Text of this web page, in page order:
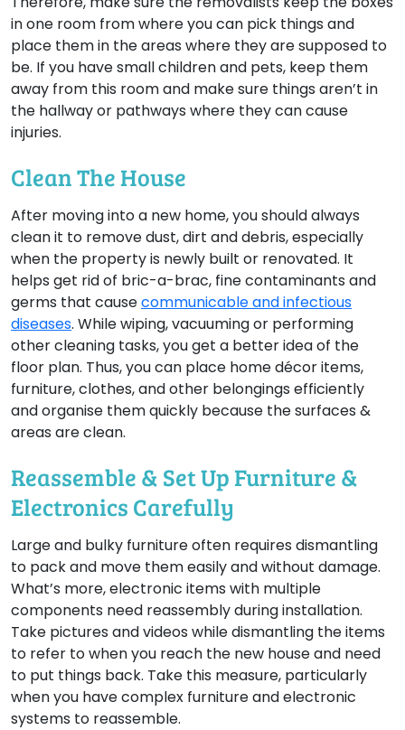
in one room from where you can pick things and
place them in the areas where they are supposed to
be. If you have small children and pets, keep them
away from this room and make sure things aren’t in
the hallway or pathways where they can cause
injuries.
Clean The House
After moving into a new home, you should always
clean it to remove dust, dirt and debris, especially
when the property is newly built or renovated. It
helps get rid of bric-a-brac, fine contaminants and
germs that causecommunicable and infectious
diseases. While wiping, vacuuming or performing
other cleaning tasks, you get a better idea of the
floor plan. Thus, you can place home décor items,
furniture, clothes, and other belongings efficiently
and organise them quickly because the surfaces &
areas are clean.
Reassemble & Set Up Furniture &
Electronics Carefully
Large and bulky furniture often requires dismantling
to pack and move them easily and without damage.
What’s more, electronic items with multiple
components need reassembly during installation.
Take pictures and videos while dismantling the items
to refer to when you reach the new house and need
to put things back. Take this measure, particularly
when you have complex furniture and electronic
systems to reassemble.